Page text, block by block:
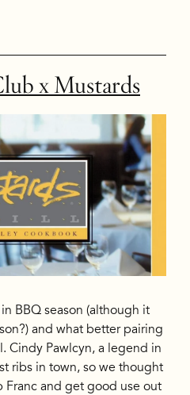
x Mustards
BBQ season (although it
and what better pairing
Cindy Pawlcyn, a legend in
ribs in town, so we thought
Franc and get good use out